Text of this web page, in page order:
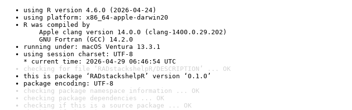
using R version 4.6.0 (2026-04-24)
using platform: x86_64-apple-darwin20
R was compiled by
Apple clang version 14.0.0 (clang-1400.0.29.202)
GNU Fortran (GCC) 14.2.0
running under: macOS Ventura 13.3.1
using session charset: UTF-8
* current time: 2026-04-29 06:46:54 UTC
checking for file ‘RADstackshelpR/DESCRIPTION’ ... OK
this is package ‘RADstackshelpR’ version ‘0.1.0’
package encoding: UTF-8
checking package namespace information ... OK
checking package dependencies ... OK
checking if this is a source package ... OK